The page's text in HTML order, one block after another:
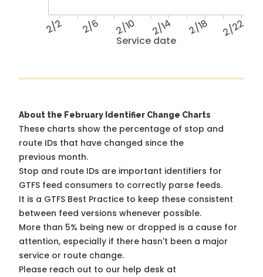
Service date
2/2 2/6 2/10 2/14 2/18 2/22
About the February Identifier Change Charts
These charts show the percentage of stop and
route IDs that have changed since the
previous month.
Stop and route IDs are important identifiers for
GTFS feed consumers to correctly parse feeds.
It is a GTFS Best Practice to keep these consistent
between feed versions whenever possible.
More than 5% being new or dropped is a cause for
attention, especially if there hasn't been a major
service or route change.
Please reach out to our help desk at